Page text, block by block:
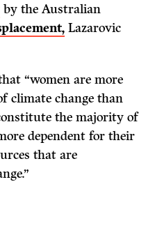
by the Australian
Lazarovic
“women are more
climate change than
the majority of
dependent for their
that are